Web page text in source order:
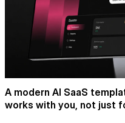
A modern AI SaaS
works with you, not just